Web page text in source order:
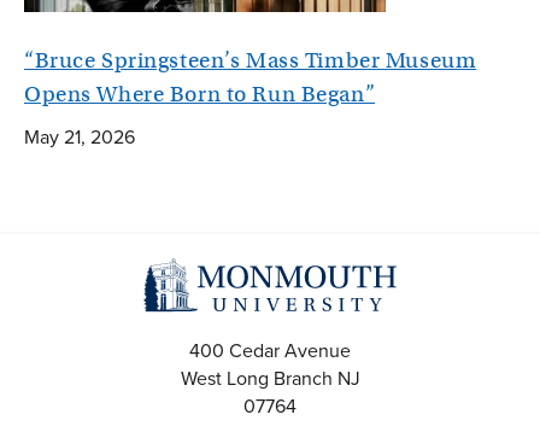
“Bruce Springsteen’s Mass Timber Museum
Opens Where Born to Run Began”
May 21, 2026
400 Cedar Avenue
West Long Branch NJ
07764